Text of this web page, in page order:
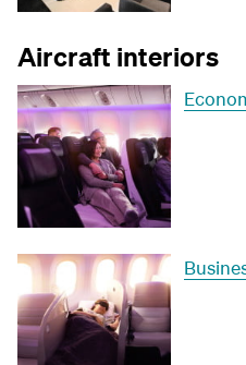
Aircraft interiors